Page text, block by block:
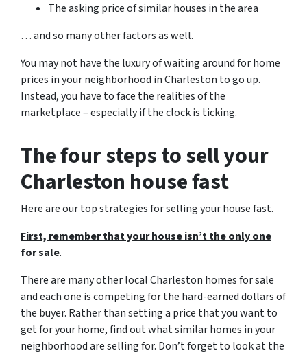
The asking price of similar houses in the area
… and so many other factors as well.
You may not have the luxury of waiting around for home
prices in your neighborhood in Charleston to go up.
Instead, you have to face the realities of the
marketplace – especially if the clock is ticking.
The four steps to sell your
Charleston house fast
Here are our top strategies for selling your house fast.
First, remember that your house isn’t the only one
for sale.
There are many other local Charleston homes for sale
and each one is competing for the hard-earned dollars of
the buyer. Rather than setting a price that you want to
get for your home, find out what similar homes in your
neighborhood are selling for. Don’t forget to look at the